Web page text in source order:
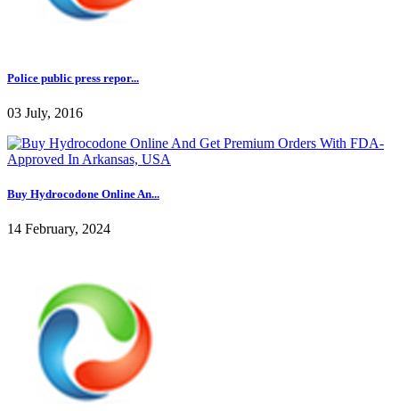
Police public press repor...
03 July, 2016
Buy Hydrocodone Online An...
14 February, 2024